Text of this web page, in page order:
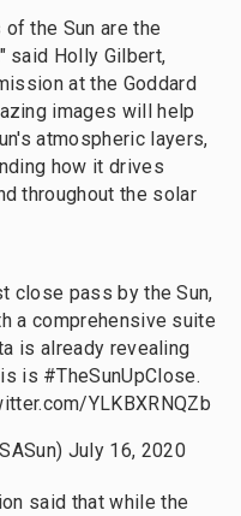
the Sun are the
said Holly Gilbert,
at the Goddard
images will help
atmospheric layers,
how it drives
throughout the solar
close pass by the Sun,
a comprehensive suite
is already revealing
is #TheSunUpClose.
YLKBXRNQZb
July 16, 2020
said that while the